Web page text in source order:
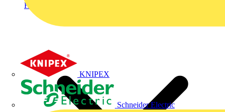
KNIPEX
Schneider Electric
Home